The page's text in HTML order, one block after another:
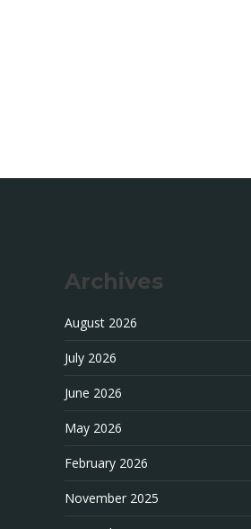
Archives
August 2026
July 2026
June 2026
May 2026
February 2026
November 2025